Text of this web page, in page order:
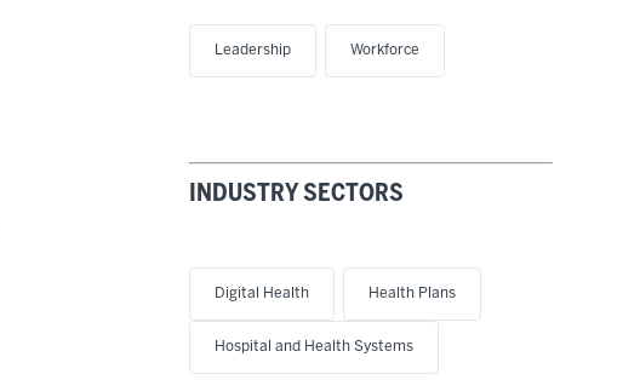
Leadership Workforce
INDUSTRY SECTORS
Digital Health Health Plans
Hospital and Health Systems